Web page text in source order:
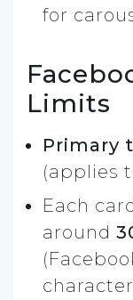
for
Limits
Primary
(applies
Each
around